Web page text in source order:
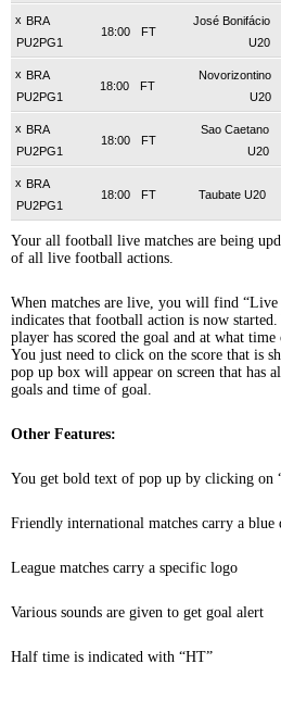
x BRA
PU2PG1
FT
18:00
José Bonifácio
U20
x BRA
PU2PG1
FT
18:00
Novorizontino
U20
x BRA
PU2PG1
FT
18:00
Sao Caetano
U20
x BRA
PU2PG1
FT
18:00 Taubate U20
Your all football live matches are being
of all live football actions.
When matches are live, you will find
indicates that football action is now
player has scored the goal and at what
You just need to click on the score that is
pop up box will appear on screen that has
goals and time of goal.
Other Features:
You get bold text of pop up by clicking on
Friendly international matches carry a blue
League matches carry a specific logo
Various sounds are given to get goal alert
Half time is indicated with “HT”